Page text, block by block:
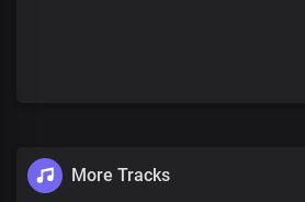
More Tracks